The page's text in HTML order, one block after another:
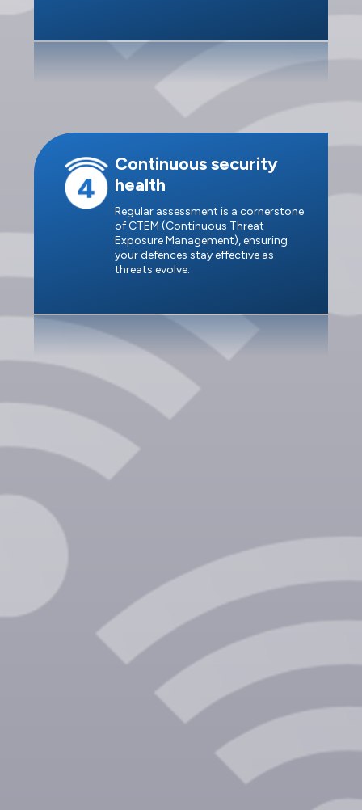
Continuous security
health
Regular assessment is a cornerstone
of CTEM (Continuous Threat
Exposure Management), ensuring
your defences stay effective as
threats evolve.